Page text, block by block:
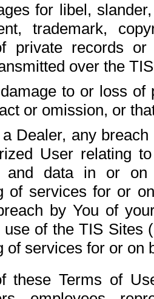
for libel,
trademark,
private records
over the
to or loss of
or omission, or
Dealer, any
User relating
and data in or on
of services for or
by You of
use of the TIS Sites
of services for or on
these Terms of